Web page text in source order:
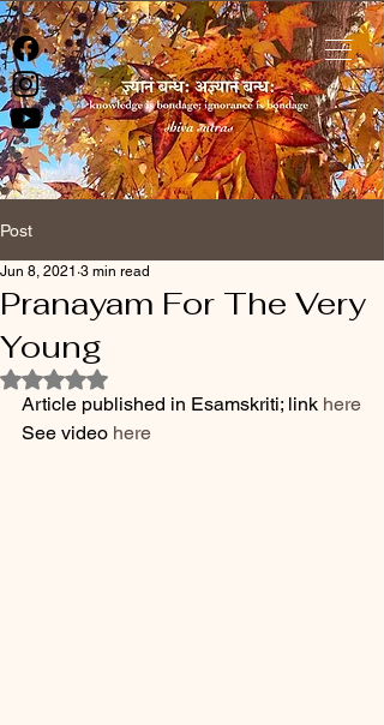
Post
Pranayam For The Very
Young
Jun 8, 2021 3 min read
Rated NaN out of 5 stars.
Article published in Esamskriti; link here
See video here